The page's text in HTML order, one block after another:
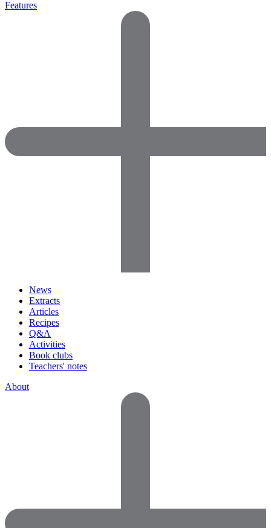
Features
News
Extracts
Articles
Recipes
Q&A
Activities
Book clubs
Teachers' notes
About